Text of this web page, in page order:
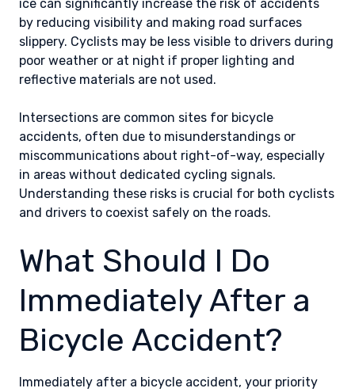
ice can significantly increase the risk of accidents
by reducing visibility and making road surfaces
slippery. Cyclists may be less visible to drivers during
poor weather or at night if proper lighting and
reflective materials are not used.
Intersections are common sites for bicycle
accidents, often due to misunderstandings or
miscommunications about right-of-way, especially
in areas without dedicated cycling signals.
Understanding these risks is crucial for both cyclists
and drivers to coexist safely on the roads.
What Should I Do
Immediately After a
Bicycle Accident?
Immediately after a bicycle accident, your priority